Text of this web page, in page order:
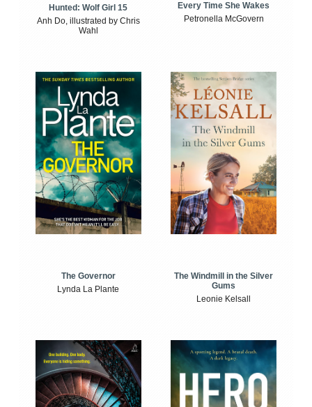
Hunted: Wolf Girl 15
Anh Do, illustrated by Chris
Wahl
Every Time She Wakes
Petronella McGovern
The Governor
Lynda La Plante
The Windmill in the Silver
Gums
Leonie Kelsall